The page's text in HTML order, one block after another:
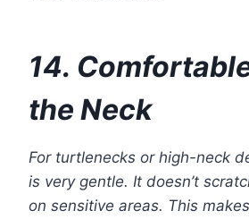
14.
the Neck
For turtlenecks or high-neck
is very gentle. It doesn’t
on sensitive areas. This